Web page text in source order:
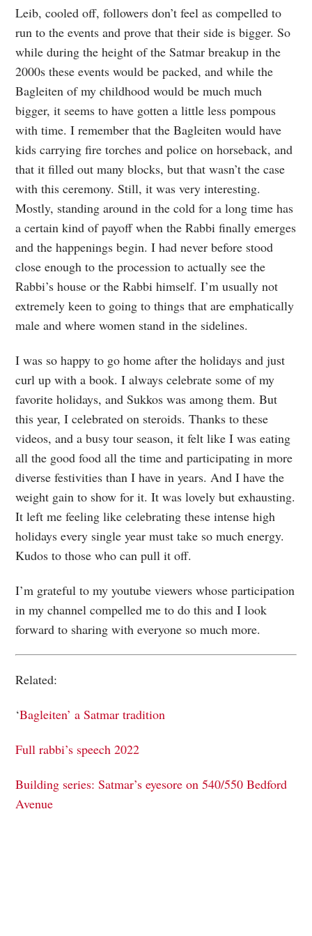
Leib, cooled off, followers don’t feel as compelled to
run to the events and prove that their side is bigger. So
while during the height of the Satmar breakup in the
2000s these events would be packed, and while the
Bagleiten of my childhood would be much much
bigger, it seems to have gotten a little less pompous
with time. I remember that the Bagleiten would have
kids carrying fire torches and police on horseback, and
that it filled out many blocks, but that wasn’t the case
with this ceremony. Still, it was very interesting.
Mostly, standing around in the cold for a long time has
a certain kind of payoff when the Rabbi finally emerges
and the happenings begin. I had never before stood
close enough to the procession to actually see the
Rabbi’s house or the Rabbi himself. I’m usually not
extremely keen to going to things that are emphatically
male and where women stand in the sidelines.
I was so happy to go home after the holidays and just
curl up with a book. I always celebrate some of my
favorite holidays, and Sukkos was among them. But
this year, I celebrated on steroids. Thanks to these
videos, and a busy tour season, it felt like I was eating
all the good food all the time and participating in more
diverse festivities than I have in years. And I have the
weight gain to show for it. It was lovely but exhausting.
It left me feeling like celebrating these intense high
holidays every single year must take so much energy.
Kudos to those who can pull it off.
I’m grateful to my youtube viewers whose participation
in my channel compelled me to do this and I look
forward to sharing with everyone so much more.
Related:
‘Bagleiten’ a Satmar tradition
Full rabbi’s speech 2022
Building series: Satmar’s eyesore on 540/550 Bedford
Avenue